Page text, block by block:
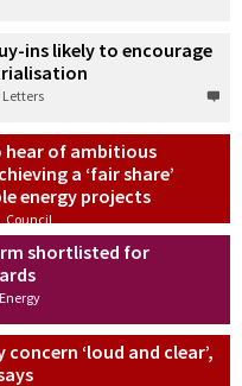
ins likely to encourage
Letters
hear of ambitious
a ‘fair share’
energy projects
Council
shortlisted for
Energy
‘loud and clear’,